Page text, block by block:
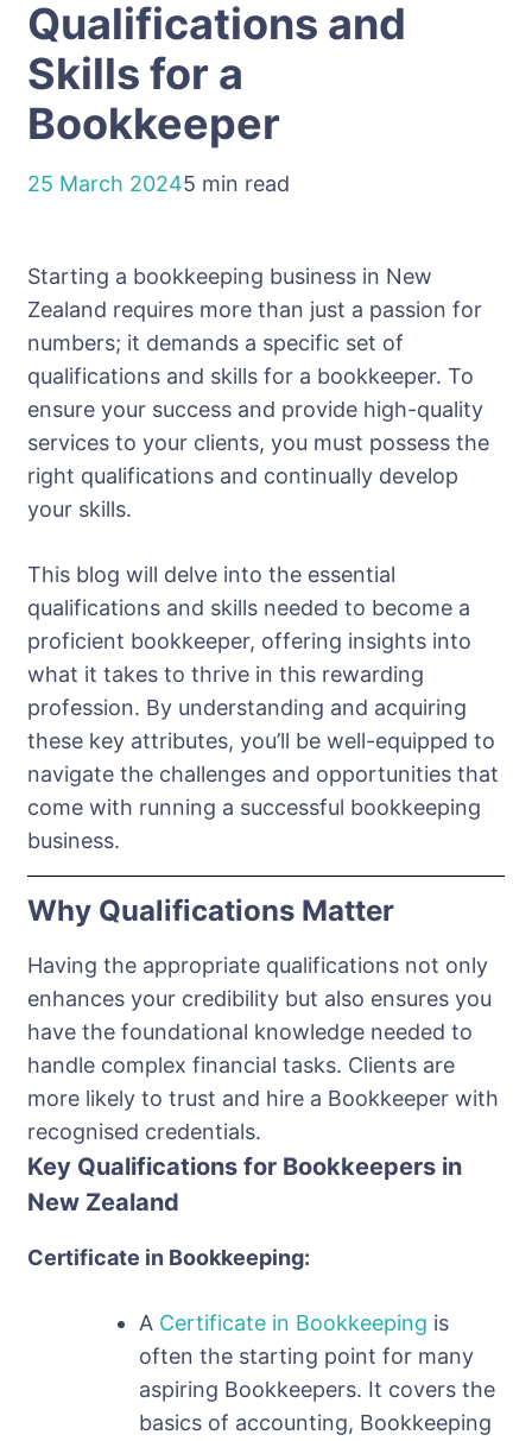
Qualifications and
Skills for a
Bookkeeper
25 March 20245 min read
Starting a bookkeeping business in New
Zealand requires more than just a passion for
numbers; it demands a specific set of
qualifications and skills for a bookkeeper. To
ensure your success and provide high-quality
services to your clients, you must possess the
right qualifications and continually develop
your skills.
This blog will delve into the essential
qualifications and skills needed to become a
proficient bookkeeper, offering insights into
what it takes to thrive in this rewarding
profession. By understanding and acquiring
these key attributes, you’ll be well-equipped to
navigate the challenges and opportunities that
come with running a successful bookkeeping
business.
Why Qualifications Matter
Having the appropriate qualifications not only
enhances your credibility but also ensures you
have the foundational knowledge needed to
handle complex financial tasks. Clients are
more likely to trust and hire a Bookkeeper with
recognised credentials.
Key Qualifications for Bookkeepers in
New Zealand
Certificate in Bookkeeping:
A Certificate in Bookkeeping is
often the starting point for many
aspiring Bookkeepers. It covers the
basics of accounting, Bookkeeping